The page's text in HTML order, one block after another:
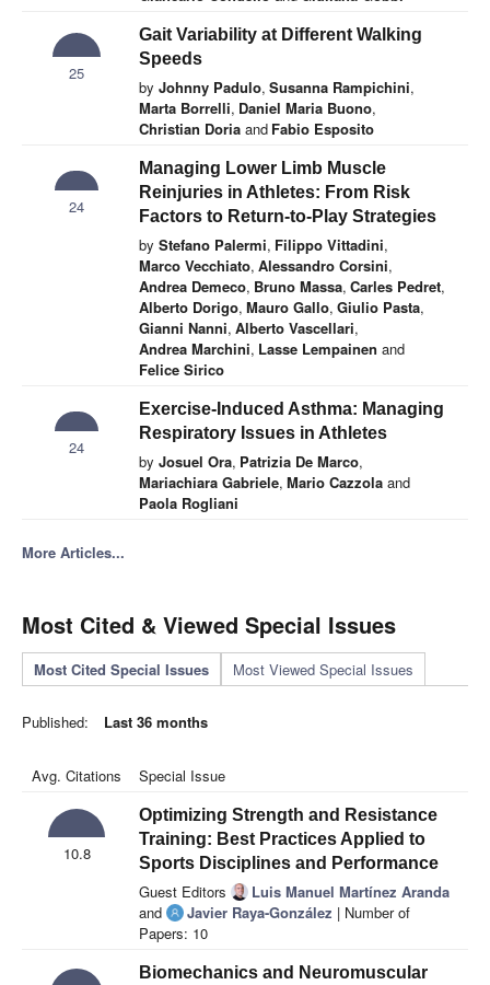
25
Gait Variability at Different Walking
Speeds
by Johnny Padulo, Susanna Rampichini,
Marta Borrelli, Daniel Maria Buono,
Christian Doria and Fabio Esposito
24
Managing Lower Limb Muscle
Reinjuries in Athletes: From Risk
Factors to Return-to-Play Strategies
by Stefano Palermi, Filippo Vittadini,
Marco Vecchiato, Alessandro Corsini,
Andrea Demeco, Bruno Massa, Carles Pedret,
Alberto Dorigo, Mauro Gallo, Giulio Pasta,
Gianni Nanni, Alberto Vascellari,
Andrea Marchini, Lasse Lempainen and
Felice Sirico
24
Exercise-Induced Asthma: Managing
Respiratory Issues in Athletes
by Josuel Ora, Patrizia De Marco,
Mariachiara Gabriele, Mario Cazzola and
Paola Rogliani
More Articles...
Most Cited & Viewed Special Issues
Most Cited Special Issues Most Viewed Special Issues
Published: Last 36 months
Avg. Citations Special Issue
10.8
Optimizing Strength and Resistance
Training: Best Practices Applied to
Sports Disciplines and Performance
Guest Editors
Luis Manuel Martínez Aranda
and
Javier Raya-González | Number of
Papers: 10
Biomechanics and Neuromuscular